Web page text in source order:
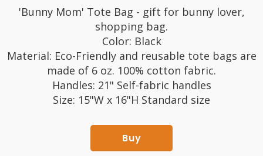
'Bunny Mom' Tote Bag - gift for bunny lover,
shopping bag.
Color: Black
Material: Eco-Friendly and reusable tote bags are
made of 6 oz. 100% cotton fabric.
Handles: 21" Self-fabric handles
Size: 15"W x 16"H Standard size
Buy